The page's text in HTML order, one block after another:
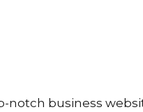
business